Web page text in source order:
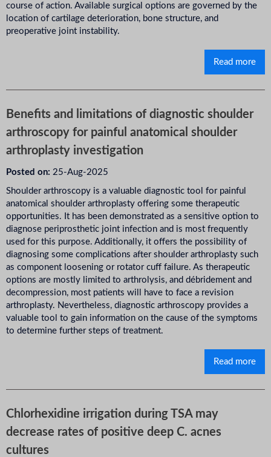
course of action. Available surgical options are governed by the
location of cartilage deterioration, bone structure, and
preoperative joint instability.
Read more
Benefits and limitations of diagnostic shoulder
arthroscopy for painful anatomical shoulder
arthroplasty investigation
Posted on: 25-Aug-2025
Shoulder arthroscopy is a valuable diagnostic tool for painful
anatomical shoulder arthroplasty offering some therapeutic
opportunities. It has been demonstrated as a sensitive option to
diagnose periprosthetic joint infection and is most frequently
used for this purpose. Additionally, it offers the possibility of
diagnosing some complications after shoulder arthroplasty such
as component loosening or rotator cuff failure. As therapeutic
options are mostly limited to arthrolysis, and débridement and
decompression, most patients will have to face a revision
arthroplasty. Nevertheless, diagnostic arthroscopy provides a
valuable tool to gain information on the cause of the symptoms
to determine further steps of treatment.
Read more
Chlorhexidine irrigation during TSA may
decrease rates of positive deep C. acnes
cultures